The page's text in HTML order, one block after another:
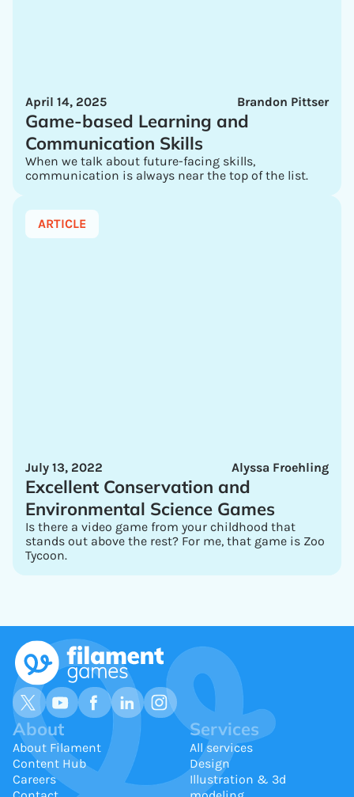
Brandon Pittser
April 14, 2025
Game-based Learning and
Communication Skills
When we talk about future-facing skills,
communication is always near the top of the list.
ARTICLE
Alyssa Froehling
July 13, 2022
Excellent Conservation and
Environmental Science Games
Is there a video game from your childhood that
stands out above the rest? For me, that game is Zoo
Tycoon.
About
About Filament
Content Hub
Careers
Services
All services
Design
Illustration & 3d